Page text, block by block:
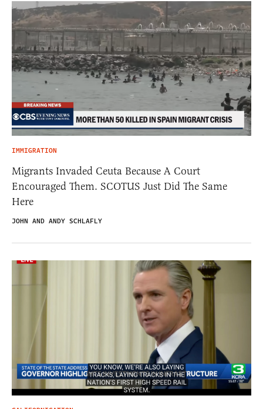
IMMIGRATION
Migrants Invaded Ceuta Because A Court
Encouraged Them. SCOTUS Just Did The Same
Here
JOHN AND ANDY SCHLAFLY